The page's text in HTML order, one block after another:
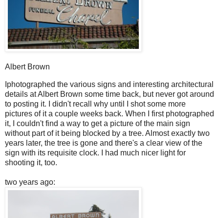
Albert Brown
photographed the various signs and interesting architectural
details at Albert Brown some time back, but never got around
to posting it. I didn't recall why until I shot some more
pictures of it a couple weeks back. When I first photographed
it, I couldn't find a way to get a picture of the main sign
without part of it being blocked by a tree. Almost exactly two
years later, the tree is gone and there's a clear view of the
sign with its requisite clock. I had much nicer light for
shooting it, too.
two years ago: